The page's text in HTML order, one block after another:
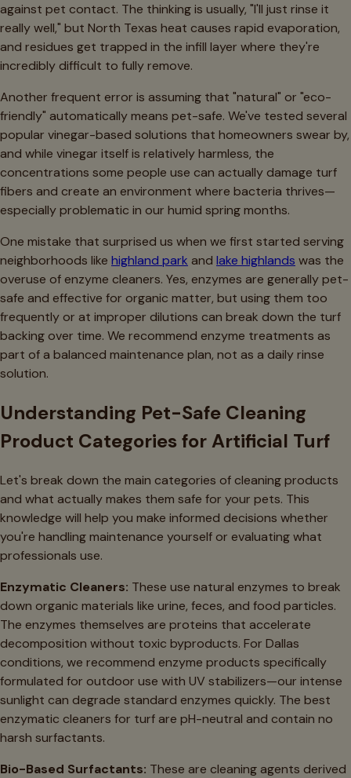
against pet contact. The thinking is usually, "I'll just rinse it
really well," but North Texas heat causes rapid evaporation,
and residues get trapped in the infill layer where they're
incredibly difficult to fully remove.
Another frequent error is assuming that "natural" or "eco-
friendly" automatically means pet-safe. We've tested several
popular vinegar-based solutions that homeowners swear by,
and while vinegar itself is relatively harmless, the
concentrations some people use can actually damage turf
fibers and create an environment where bacteria thrives—
especially problematic in our humid spring months.
One mistake that surprised us when we first started serving
neighborhoods like highland park and lake highlands was the
overuse of enzyme cleaners. Yes, enzymes are generally pet-
safe and effective for organic matter, but using them too
frequently or at improper dilutions can break down the turf
backing over time. We recommend enzyme treatments as
part of a balanced maintenance plan, not as a daily rinse
solution.
Understanding Pet-Safe Cleaning
Product Categories for Artificial Turf
Let's break down the main categories of cleaning products
and what actually makes them safe for your pets. This
knowledge will help you make informed decisions whether
you're handling maintenance yourself or evaluating what
professionals use.
Enzymatic Cleaners: These use natural enzymes to break
down organic materials like urine, feces, and food particles.
The enzymes themselves are proteins that accelerate
decomposition without toxic byproducts. For Dallas
conditions, we recommend enzyme products specifically
formulated for outdoor use with UV stabilizers—our intense
sunlight can degrade standard enzymes quickly. The best
enzymatic cleaners for turf are pH-neutral and contain no
harsh surfactants.
Bio-Based Surfactants: These are cleaning agents derived